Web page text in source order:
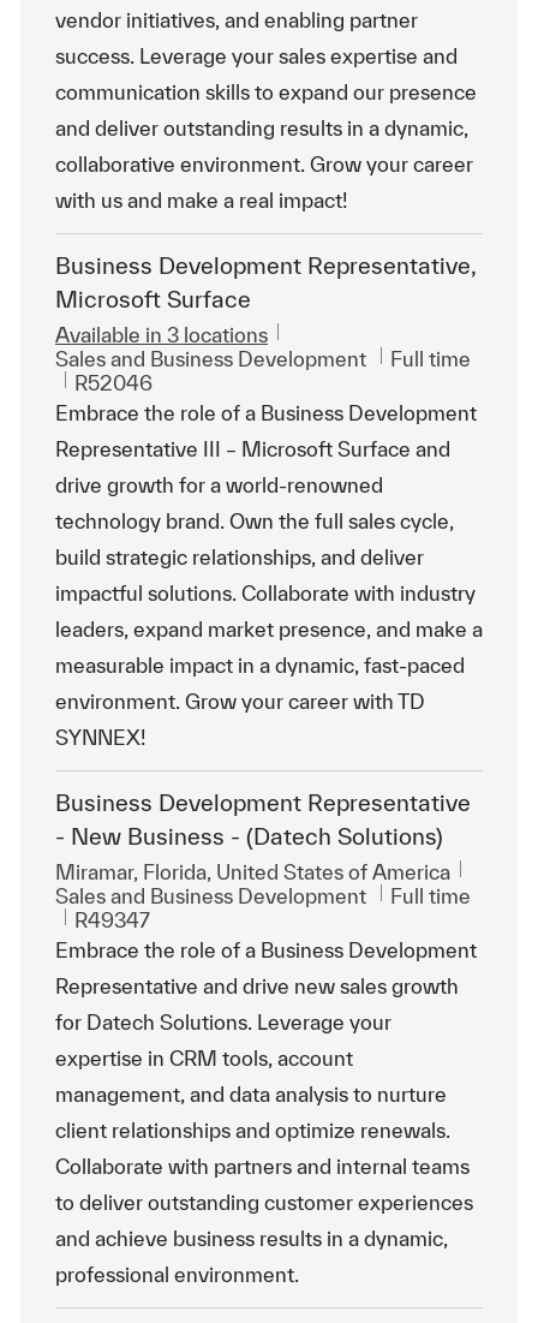
vendor initiatives, and enabling partner
success. Leverage your sales expertise and
communication skills to expand our presence
and deliver outstanding results in a dynamic,
collaborative environment. Grow your career
with us and make a real impact!
Business Development Representative,
Microsoft Surface
Available in 3 locations
Category
Sales and Business Development Job Type
Full time
ReqId
R52046
Embrace the role of a Business Development
Representative III – Microsoft Surface and
drive growth for a world-renowned
technology brand. Own the full sales cycle,
build strategic relationships, and deliver
impactful solutions. Collaborate with industry
leaders, expand market presence, and make a
measurable impact in a dynamic, fast-paced
environment. Grow your career with TD
SYNNEX!
Business Development Representative
- New Business - (Datech Solutions)
Location
Miramar, Florida, United States of America
Category
Sales and Business Development Job Type
Full time
ReqId
R49347
Embrace the role of a Business Development
Representative and drive new sales growth
for Datech Solutions. Leverage your
expertise in CRM tools, account
management, and data analysis to nurture
client relationships and optimize renewals.
Collaborate with partners and internal teams
to deliver outstanding customer experiences
and achieve business results in a dynamic,
professional environment.